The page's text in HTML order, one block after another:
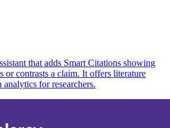
that adds Smart Citations showing
or contrasts a claim. It offers literature
for researchers.